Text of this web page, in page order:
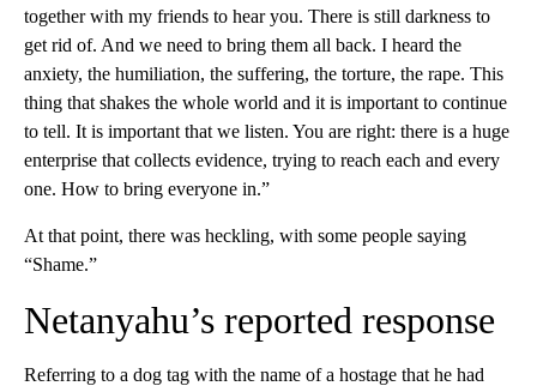
together with my friends to hear you. There is still darkness to
get rid of. And we need to bring them all back. I heard the
anxiety, the humiliation, the suffering, the torture, the rape. This
thing that shakes the whole world and it is important to continue
to tell. It is important that we listen. You are right: there is a huge
enterprise that collects evidence, trying to reach each and every
one. How to bring everyone in.”
At that point, there was heckling, with some people saying
“Shame.”
Netanyahu’s reported response
Referring to a dog tag with the name of a hostage that he had